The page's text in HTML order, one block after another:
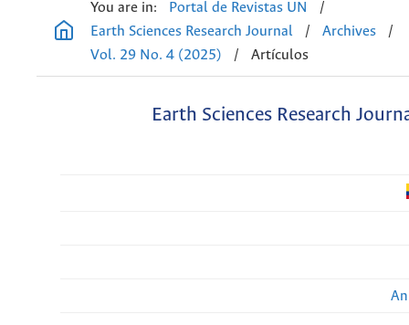
You are in: Portal de Revistas UN
/
Earth Sciences Research Journal
/ Archives
/
Vol. 29 No. 4 (2025)
/ Artículos
Earth Sciences Research